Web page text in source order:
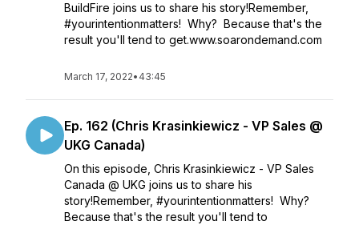
BuildFire joins us to share his story!Remember,
#yourintentionmatters! Why? Because that's the
result you'll tend to get.www.soarondemand.com
March 17, 2022• 43:45
Ep. 162 (Chris Krasinkiewicz - VP Sales @
UKG Canada)
On this episode, Chris Krasinkiewicz - VP Sales
Canada @ UKG joins us to share his
story!Remember, #yourintentionmatters! Why?
Because that's the result you'll tend to